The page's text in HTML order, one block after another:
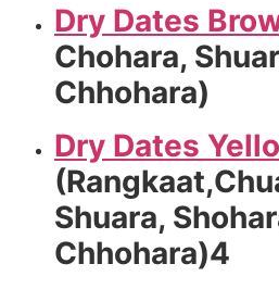
Dry Dates
Chohara,
Chhohara)
Dry Dates
Shuara,
Chhohara)4